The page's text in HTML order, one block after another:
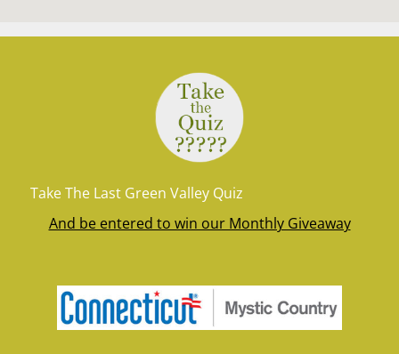
Take The Last Green Valley Quiz
And be entered to win our Monthly Giveaway